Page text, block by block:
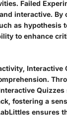
Failed
interactive.
as hypothesis
to enhance
fostering a
ensures